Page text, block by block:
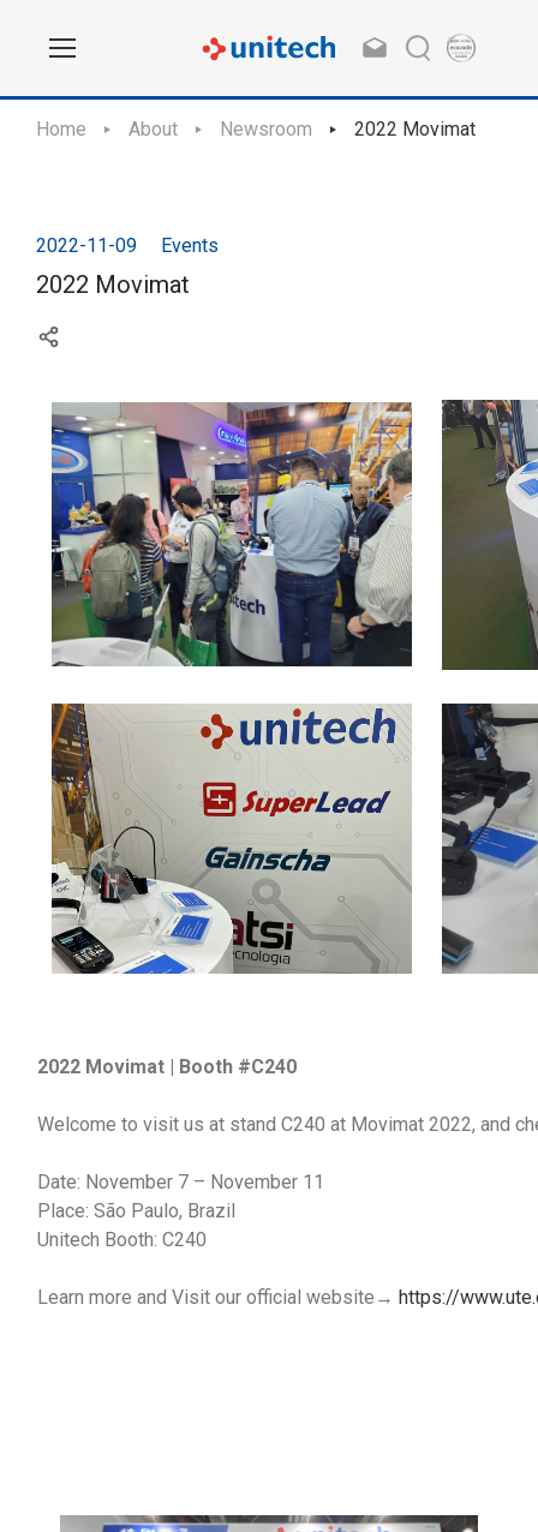
Home About Newsroom 2022 Movimat
2022-11-09 Events
2022 Movimat
2022 Movimat | Booth #C240
Welcome to visit us at stand C240 at Movimat 2022, and
Date: November 7 – November 11
Place: São Paulo, Brazil
Unitech Booth: C240
Learn more and Visit our official website→ https://